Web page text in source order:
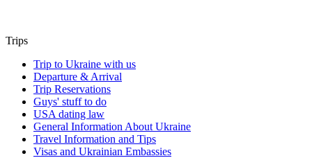
Trips
Trip to Ukraine with us
Departure & Arrival
Trip Reservations
Guys' stuff to do
USA dating law
General Information About Ukraine
Travel Information and Tips
Visas and Ukrainian Embassies